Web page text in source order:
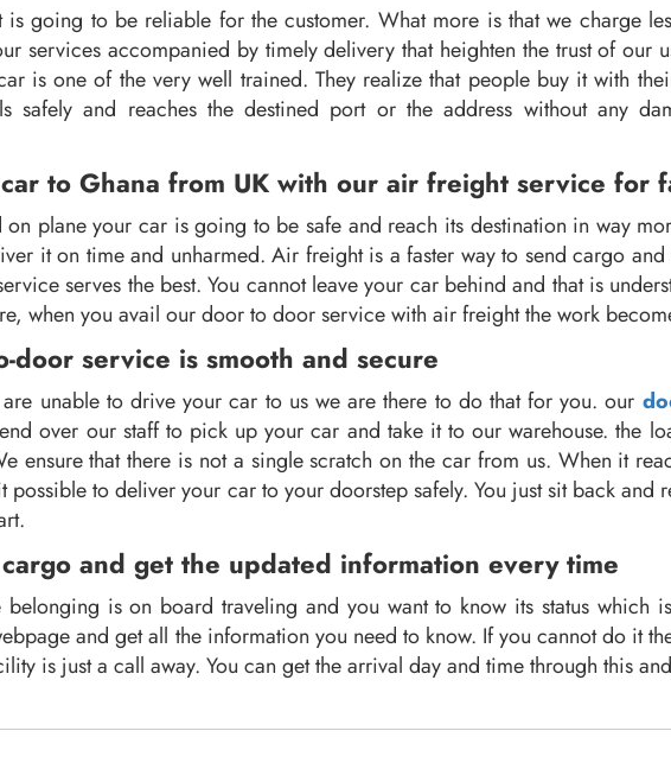
is going to be reliable for the customer. What more is that we charge
services accompanied by timely delivery that heighten the trust of our
is one of the very well trained. They realize that people buy it with
safely and reaches the destined port or the address without any
to Ghana from UK with our air freight service for
plane your car is going to be safe and reach its destination in way
it on time and unharmed. Air freight is a faster way to send cargo
serves the best. You cannot leave your car behind and that is
when you avail our door to door service with air freight the work
door service is smooth and secure
unable to drive your car to us we are there to do that for you. our
over our staff to pick up your car and take it to our warehouse. the
ensure that there is not a single scratch on the car from us. When it
possible to deliver your car to your doorstep safely. You just sit back
and get the updated information every time
belonging is on board traveling and you want to know its status which
and get all the information you need to know. If you cannot do it
is just a call away. You can get the arrival day and time through this